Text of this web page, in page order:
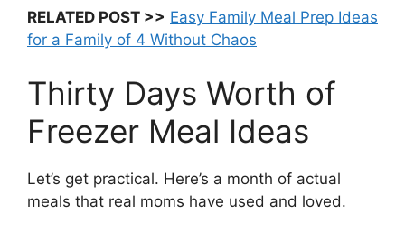
RELATED POST >> Easy Family Meal Prep Ideas
for a Family of 4 Without Chaos
Thirty Days Worth of
Freezer Meal Ideas
Let’s get practical. Here’s a month of actual
meals that real moms have used and loved.